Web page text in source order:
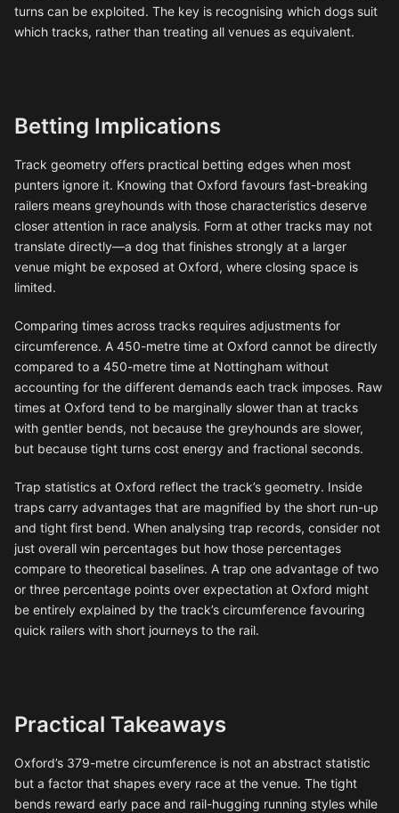
turns can be exploited. The key is recognising which dogs suit
which tracks, rather than treating all venues as equivalent.
Betting Implications
Track geometry offers practical betting edges when most
punters ignore it. Knowing that Oxford favours fast-breaking
railers means greyhounds with those characteristics deserve
closer attention in race analysis. Form at other tracks may not
translate directly—a dog that finishes strongly at a larger
venue might be exposed at Oxford, where closing space is
limited.
Comparing times across tracks requires adjustments for
circumference. A 450-metre time at Oxford cannot be directly
compared to a 450-metre time at Nottingham without
accounting for the different demands each track imposes. Raw
times at Oxford tend to be marginally slower than at tracks
with gentler bends, not because the greyhounds are slower,
but because tight turns cost energy and fractional seconds.
Trap statistics at Oxford reflect the track’s geometry. Inside
traps carry advantages that are magnified by the short run-up
and tight first bend. When analysing trap records, consider not
just overall win percentages but how those percentages
compare to theoretical baselines. A trap one advantage of two
or three percentage points over expectation at Oxford might
be entirely explained by the track’s circumference favouring
quick railers with short journeys to the rail.
Practical Takeaways
Oxford’s 379-metre circumference is not an abstract statistic
but a factor that shapes every race at the venue. The tight
bends reward early pace and rail-hugging running styles while